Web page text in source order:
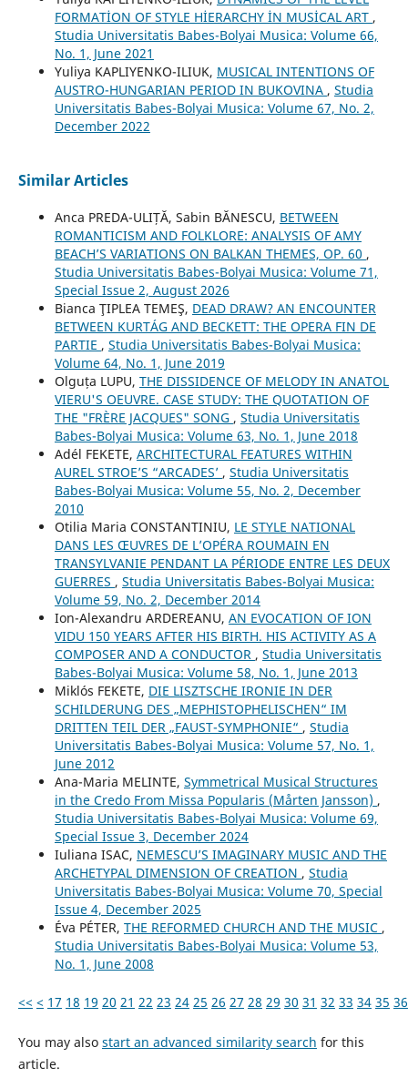
FORMATİON OF STYLE HİERARCHY İN MUSİCAL ART ,
Studia Universitatis Babes-Bolyai Musica: Volume 66,
No. 1, June 2021
Yuliya KAPLIYENKO-ILIUK, MUSICAL INTENTIONS OF
AUSTRO-HUNGARIAN PERIOD IN BUKOVINA , Studia
Universitatis Babes-Bolyai Musica: Volume 67, No. 2,
December 2022
Similar Articles
Anca PREDA-ULIȚĂ, Sabin BĂNESCU, BETWEEN
ROMANTICISM AND FOLKLORE: ANALYSIS OF AMY
BEACH’S VARIATIONS ON BALKAN THEMES, OP. 60 ,
Studia Universitatis Babes-Bolyai Musica: Volume 71,
Special Issue 2, August 2026
Bianca ŢIPLEA TEMEŞ, DEAD DRAW? AN ENCOUNTER
BETWEEN KURTÁG AND BECKETT: THE OPERA FIN DE
PARTIE , Studia Universitatis Babes-Bolyai Musica:
Volume 64, No. 1, June 2019
Olguța LUPU, THE DISSIDENCE OF MELODY IN ANATOL
VIERU'S OEUVRE. CASE STUDY: THE QUOTATION OF
THE "FRÈRE JACQUES" SONG , Studia Universitatis
Babes-Bolyai Musica: Volume 63, No. 1, June 2018
Adél FEKETE, ARCHITECTURAL FEATURES WITHIN
AUREL STROE’S “ARCADES’ , Studia Universitatis
Babes-Bolyai Musica: Volume 55, No. 2, December
2010
Otilia Maria CONSTANTINIU, LE STYLE NATIONAL
DANS LES ŒUVRES DE L’OPÉRA ROUMAIN EN
TRANSYLVANIE PENDANT LA PÉRIODE ENTRE LES DEUX
GUERRES , Studia Universitatis Babes-Bolyai Musica:
Volume 59, No. 2, December 2014
Ion-Alexandru ARDEREANU, AN EVOCATION OF ION
VIDU 150 YEARS AFTER HIS BIRTH. HIS ACTIVITY AS A
COMPOSER AND A CONDUCTOR , Studia Universitatis
Babes-Bolyai Musica: Volume 58, No. 1, June 2013
Miklós FEKETE, DIE LISZTSCHE IRONIE IN DER
SCHILDERUNG DES „MEPHISTOPHELISCHEN“ IM
DRITTEN TEIL DER „FAUST-SYMPHONIE“ , Studia
Universitatis Babes-Bolyai Musica: Volume 57, No. 1,
June 2012
Ana-Maria MELINTE, Symmetrical Musical Structures
in the Credo From Missa Popularis (Mårten Jansson) ,
Studia Universitatis Babes-Bolyai Musica: Volume 69,
Special Issue 3, December 2024
Iuliana ISAC, NEMESCU’S IMAGINARY MUSIC AND THE
ARCHETYPAL DIMENSION OF CREATION , Studia
Universitatis Babes-Bolyai Musica: Volume 70, Special
Issue 4, December 2025
Éva PÉTER, THE REFORMED CHURCH AND THE MUSIC ,
Studia Universitatis Babes-Bolyai Musica: Volume 53,
No. 1, June 2008
<< < 17 18 19 20 21 22 23 24 25 26 27 28 29 30 31 32 33 34 35 36
You may also start an advanced similarity search for this
article.